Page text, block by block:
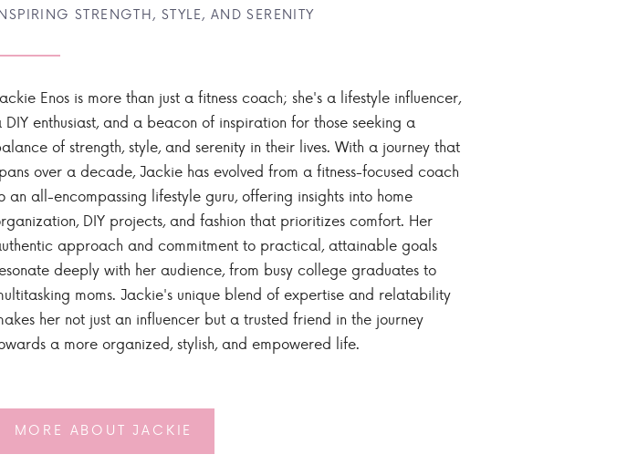
MORE ABOUT JACKIE
Enos is more than just a fitness coach; she's a lifestyle influencer,
DIY enthusiast, and a beacon of inspiration for those seeking a
of strength, style, and serenity in their lives. With a journey that
over a decade, Jackie has evolved from a fitness-focused coach
an all-encompassing lifestyle guru, offering insights into home
DIY projects, and fashion that prioritizes comfort. Her
approach and commitment to practical, attainable goals
deeply with her audience, from busy college graduates to
moms. Jackie's unique blend of expertise and relatability
her not just an influencer but a trusted friend in the journey
a more organized, stylish, and empowered life.
STRENGTH, STYLE, AND SERENITY